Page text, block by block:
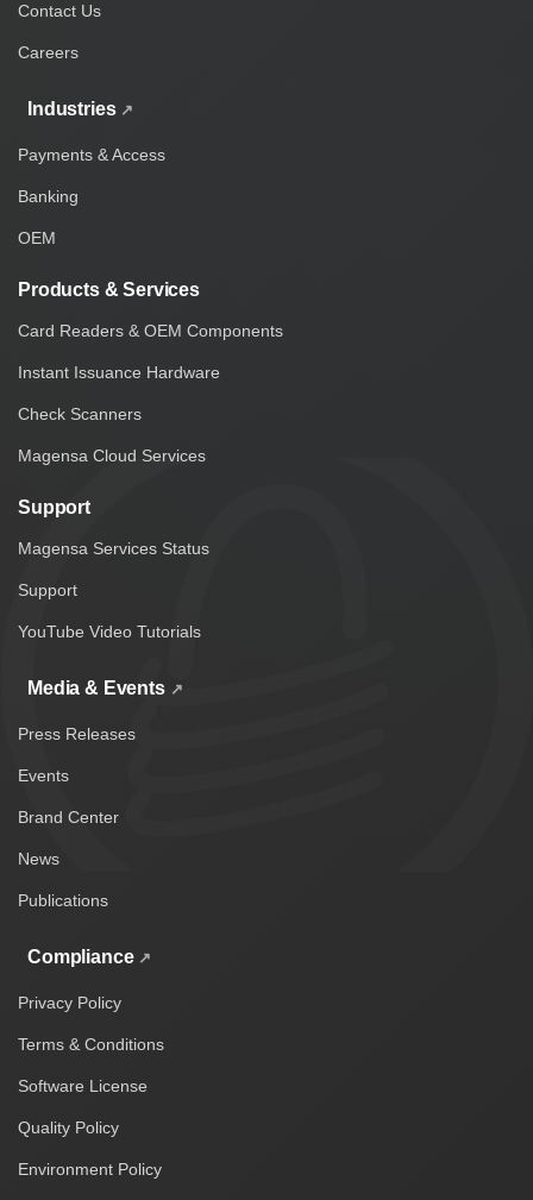
Contact Us
Careers
Industries
Payments & Access
Banking
OEM
Products & Services
Card Readers & OEM Components
Instant Issuance Hardware
Check Scanners
Magensa Cloud Services
Support
Magensa Services Status
Support
YouTube Video Tutorials
Media & Events
Press Releases
Events
Brand Center
News
Publications
Compliance
Privacy Policy
Terms & Conditions
Software License
Quality Policy
Environment Policy